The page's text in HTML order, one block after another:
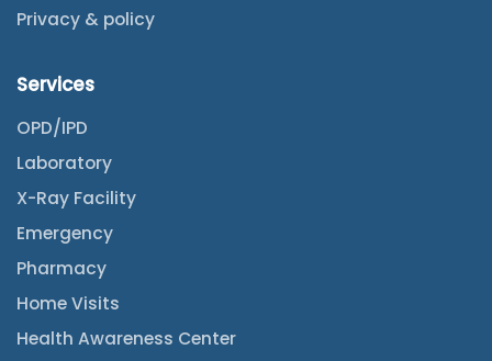
Privacy & policy
Services
OPD/IPD
Laboratory
X-Ray Facility
Emergency
Pharmacy
Home Visits
Health Awareness Center